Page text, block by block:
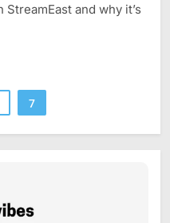
and why it’s
7